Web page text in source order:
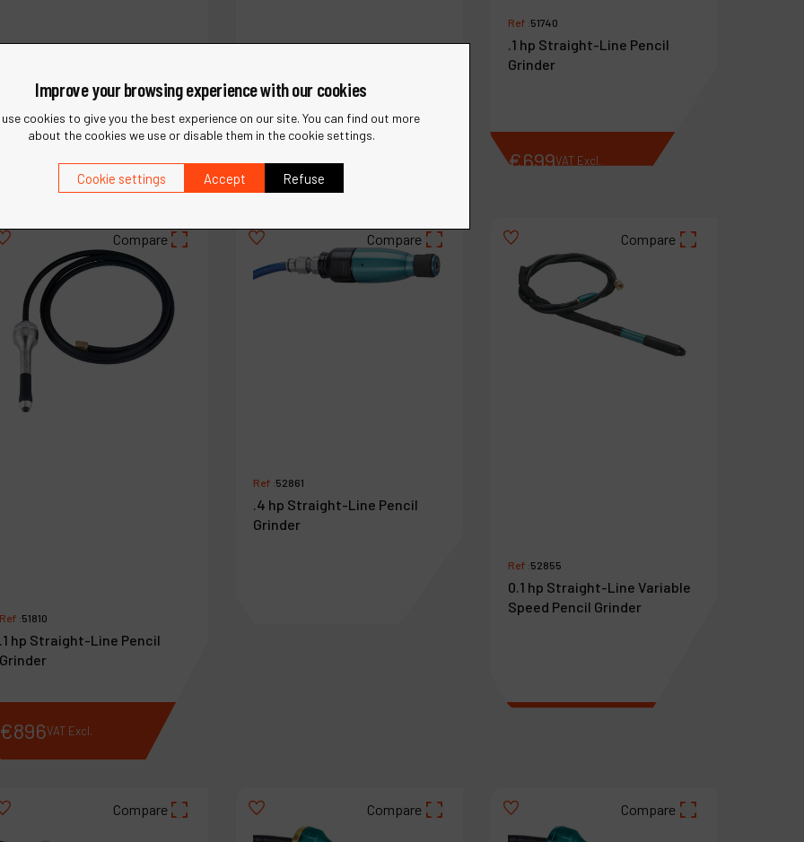
Ref :51756
Pencil Grinder
VAT Excl.
Ref :51753
Pencil Grinder
€886VAT Excl.
Ref :51740
.1 hp Straight-Line Pencil
Grinder
€699VAT Excl.
Compare
Ref :51810
.1 hp Straight-Line Pencil
Grinder
€896VAT Excl.
Compare
Ref :52861
.4 hp Straight-Line Pencil
Grinder
Compare
Ref :52855
0.1 hp Straight-Line Variable
Speed Pencil Grinder
Compare Compare Compare
Improve your browsing experience with our cookies
use cookies to give you the best experience on our site. You can find out more
about the cookies we use or disable them in the cookie settings.
Cookie settings Accept Refuse